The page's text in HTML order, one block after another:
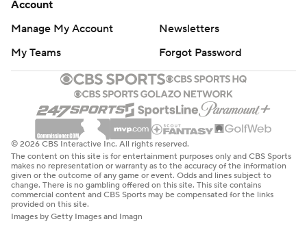
Account
Manage My Account
Newsletters
My Teams
Forgot Password
© 2026 CBS Interactive Inc. All rights reserved.
The content on this site is for entertainment purposes only and CBS Sports
makes no representation or warranty as to the accuracy of the information
given or the outcome of any game or event. Odds and lines subject to
change. There is no gambling offered on this site. This site contains
commercial content and CBS Sports may be compensated for the links
provided on this site.
Images by Getty Images and Imagn